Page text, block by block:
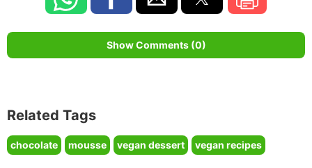
Show Comments (0)
Related Tags
chocolate mousse vegan dessert vegan recipes